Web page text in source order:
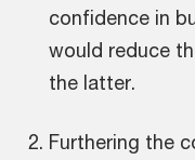
confidence in
would reduce
the latter.
Furthering the